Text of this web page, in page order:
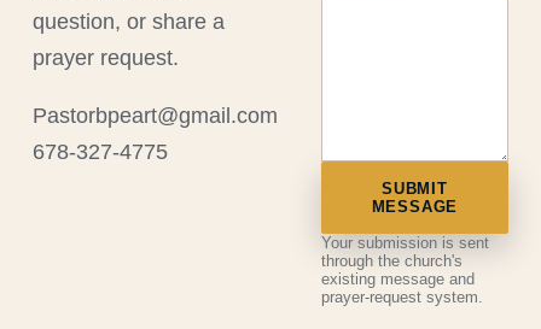
question, or share a
prayer request.
Pastorbpeart@gmail.com
678-327-4775
SUBMIT
MESSAGE
Your submission is sent
through the church's
existing message and
prayer-request system.